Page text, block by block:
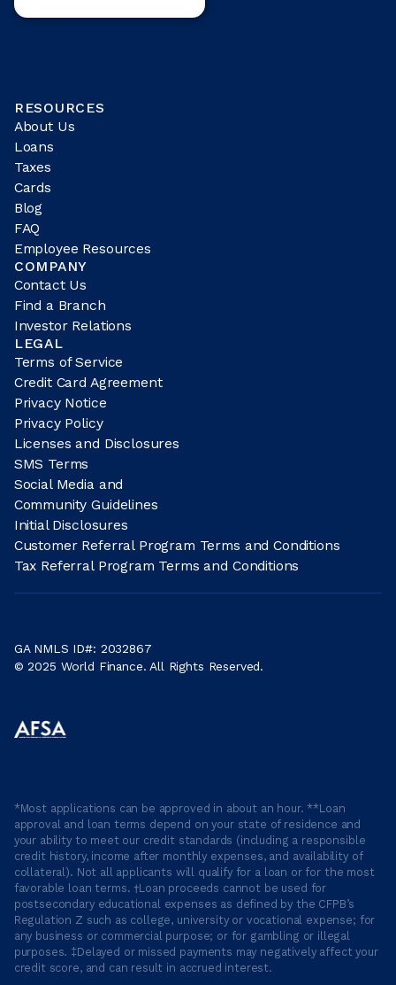
RESOURCES
About Us
Loans
Taxes
Cards
Blog
FAQ
Employee Resources
COMPANY
Contact Us
Find a Branch
Investor Relations
LEGAL
Terms of Service
Credit Card Agreement
Privacy Notice
Privacy Policy
Licenses and Disclosures
SMS Terms
Social Media and
Community Guidelines
Initial Disclosures
Customer Referral Program Terms and Conditions
Tax Referral Program Terms and Conditions
GA NMLS ID#: 2032867
© 2025 World Finance. All Rights Reserved.
*Most applications can be approved in about an hour. **Loan
approval and loan terms depend on your state of residence and
your ability to meet our credit standards (including a responsible
credit history, income after monthly expenses, and availability of
collateral). Not all applicants will qualify for a loan or for the most
favorable loan terms. †Loan proceeds cannot be used for
postsecondary educational expenses as defined by the CFPB’s
Regulation Z such as college, university or vocational expense; for
any business or commercial purpose; or for gambling or illegal
purposes. ‡Delayed or missed payments may negatively affect your
credit score, and can result in accrued interest.